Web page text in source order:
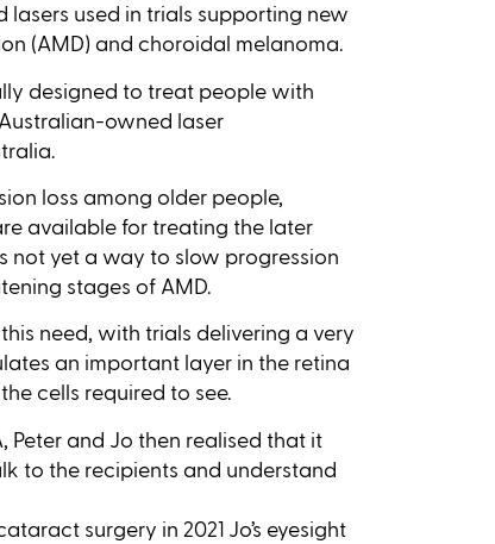
used in trials supporting new
(AMD) and choroidal melanoma.
designed to treat people with
owned laser
loss among older people,
available for treating the later
not yet a way to slow progression
stages of AMD.
need, with trials delivering a very
an important layer in the retina
cells required to see.
Peter and Jo then realised that it
to the recipients and understand
surgery in 2021 Jo’s eyesight